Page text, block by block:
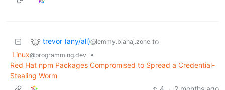
trevor (any/all)@lemmy.blahaj.zone to
Linux@programming.dev
•
Red Hat npm Packages Compromised to Spreаd a Credential-
Stealing Worm